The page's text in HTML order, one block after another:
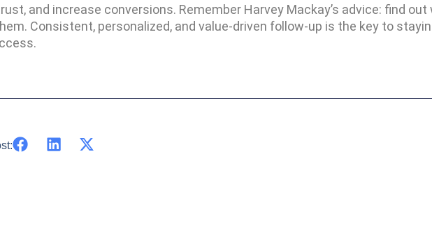
and increase conversions. Remember Harvey Mackay’s advice: find
Consistent, personalized, and value-driven follow-up is the key to